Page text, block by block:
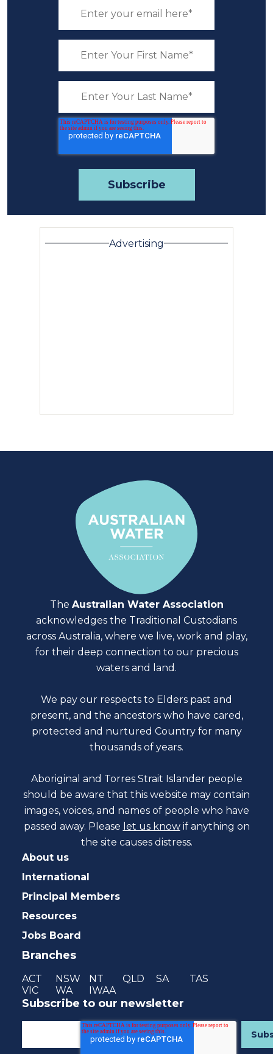
Advertising
The Australian Water Association
acknowledges the Traditional Custodians
across Australia, where we live, work and play,
for their deep connection to our precious
waters and land.
We pay our respects to Elders past and
present, and the ancestors who have cared,
protected and nurtured Country for many
thousands of years.
Aboriginal and Torres Strait Islander people
should be aware that this website may contain
images, voices, and names of people who have
passed away. Please let us know if anything on
the site causes distress.
About us
International
Principal Members
Resources
Jobs Board
Branches
ACT NSW NT QLD SA
TAS
VIC
WA IWAA
Subscribe to our newsletter